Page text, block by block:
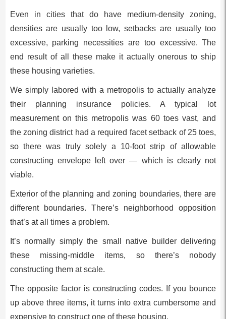
Even in cities that do have medium-density zoning,
densities are usually too low, setbacks are usually too
excessive, parking necessities are too excessive. The
end result of all these make it actually onerous to ship
these housing varieties.
We simply labored with a metropolis to actually analyze
their planning insurance policies. A typical lot
measurement on this metropolis was 60 toes vast, and
the zoning district had a required facet setback of 25 toes,
so there was truly solely a 10-foot strip of allowable
constructing envelope left over — which is clearly not
viable.
Exterior of the planning and zoning boundaries, there are
different boundaries. There’s neighborhood opposition
that’s at all times a problem.
It’s normally simply the small native builder delivering
these missing-middle items, so there’s nobody
constructing them at scale.
The opposite factor is constructing codes. If you bounce
up above three items, it turns into extra cumbersome and
expensive to construct one of these housing.